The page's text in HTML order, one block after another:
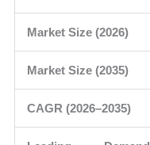
Market Size (2026)
Market Size (2035)
CAGR (2026–2035)